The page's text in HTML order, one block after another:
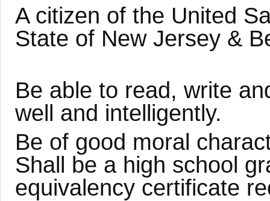
A citizen of the United
State of New Jersey &
Be able to read, write
well and intelligently.
Be of good moral
Shall be a high school
equivalency certificate